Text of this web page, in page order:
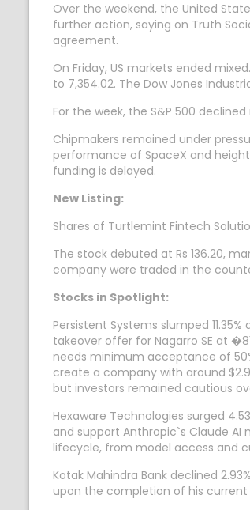
Over the weekend, the United
further action, saying on Truth
agreement.
On Friday, US markets ended
to 7,354.02. The Dow Jones
For the week, the S&P 500
Chipmakers remained under
performance of SpaceX and
funding is delayed.
New Listing:
Shares of Turtlemint Fintech
The stock debuted at Rs 136.20,
company were traded in the
Stocks in Spotlight:
Persistent Systems slumped
takeover offer for Nagarro SE at
needs minimum acceptance of
create a company with around
but investors remained cautious
Hexaware Technologies surged
and support Anthropic`s Claude
lifecycle, from model access and
Kotak Mahindra Bank declined
upon the completion of his current